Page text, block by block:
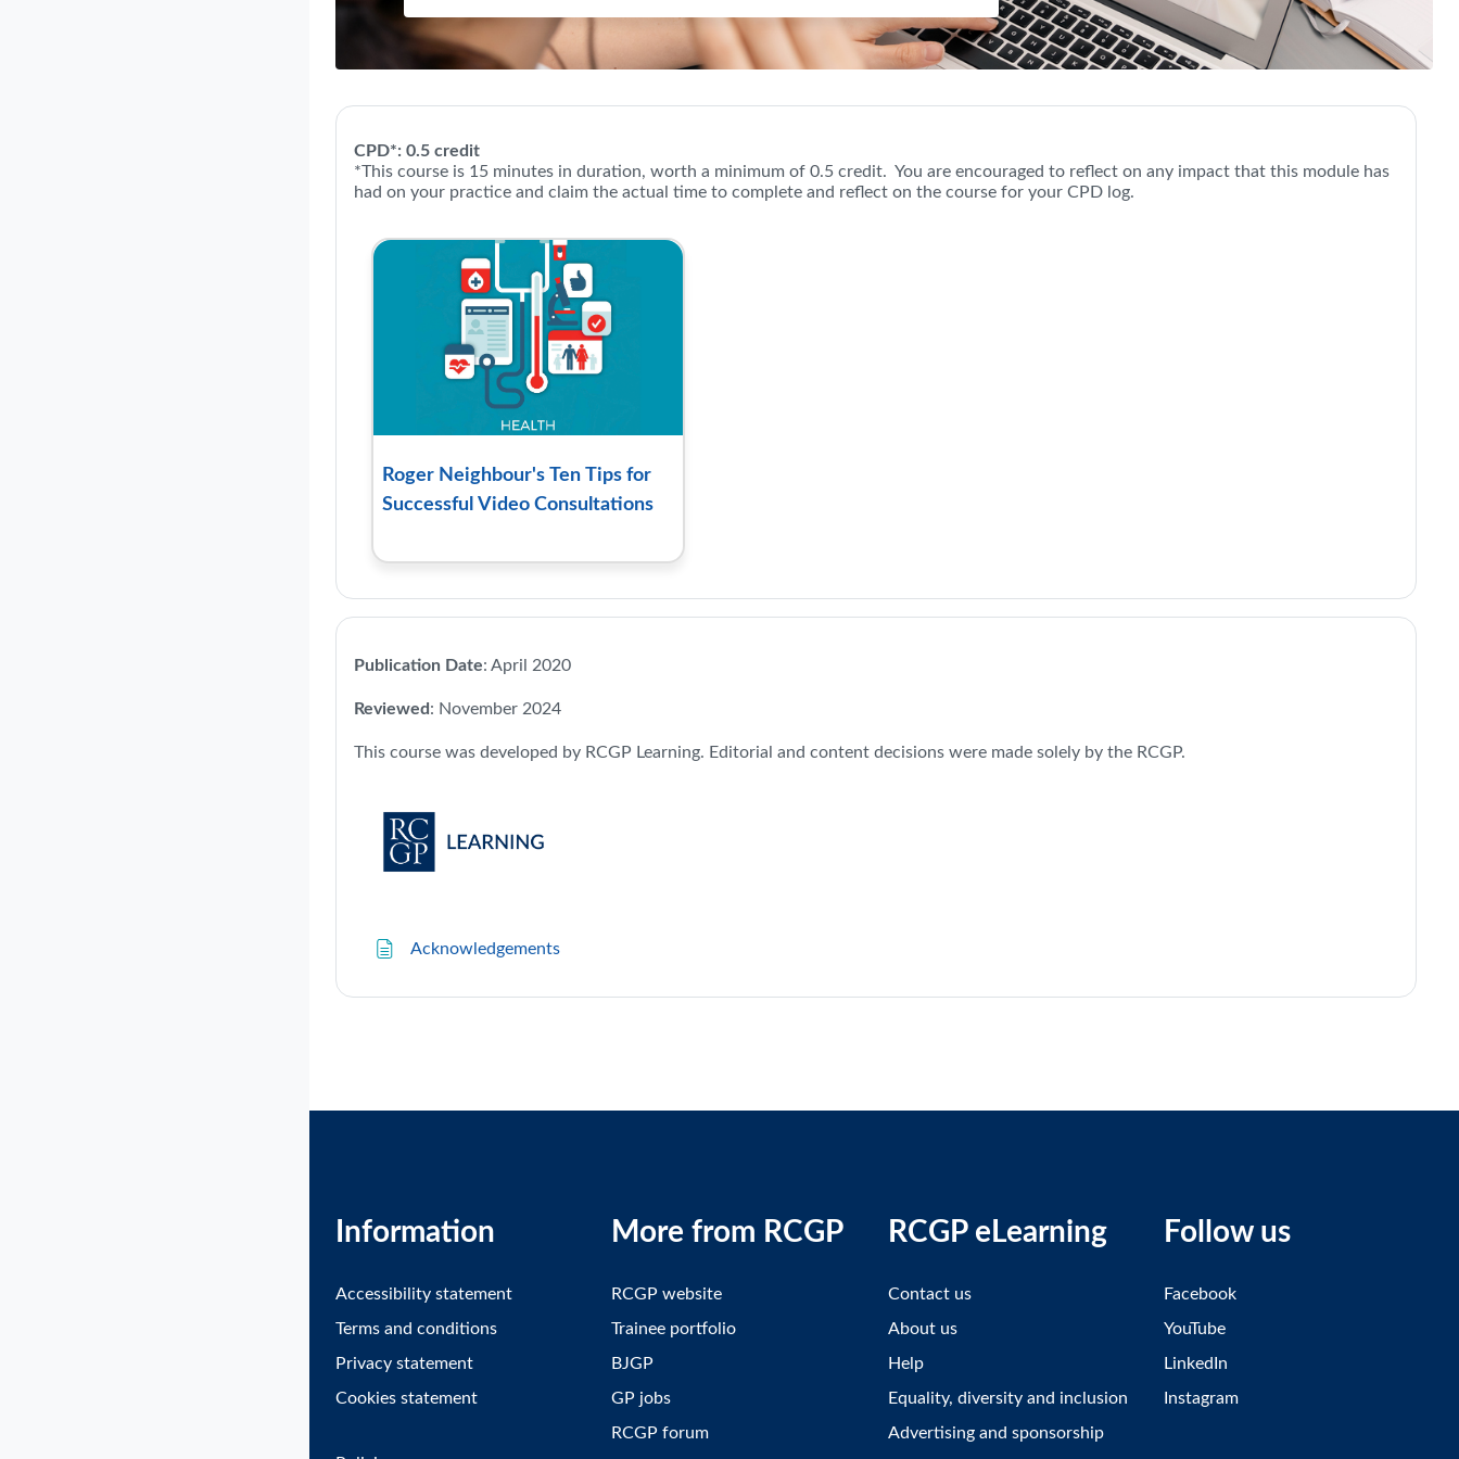
Course: Roger Neighbour's Ten Tips for Successful Video Consultations |
CPD*: 0.5 credit
*This course is 15 minutes in duration, worth a minimum of 0.5 credit. You are encouraged to reflect on any impact that this module has
had on your practice and claim the actual time to complete and reflect on the course for your CPD log.
Roger Neighbour's Ten Tips for
Successful Video Consultations
Publication Date: April 2020
Reviewed : November 2024
This course was developed by RCGP Learning. Editorial and content decisions were made solely by the RCGP.
AcknowledgementsPage
Information
Accessibility statement
Terms and conditions
Privacy statement
Cookies statement
More from RCGP
RCGP website
Trainee portfolio
BJGP
GP jobs
RCGP forum
RCGP eLearning
Contact us
About us
Help
Equality, diversity and inclusion
Advertising and sponsorship
Follow us
Facebook
YouTube
LinkedIn
Instagram